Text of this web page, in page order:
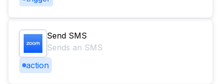
Send SMS
Sends an SMS
action